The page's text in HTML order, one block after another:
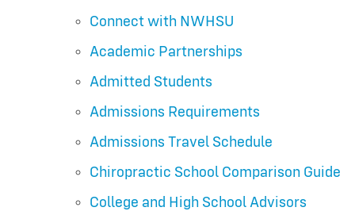
Connect with NWHSU
Academic Partnerships
Admitted Students
Admissions Requirements
Admissions Travel Schedule
Chiropractic School Comparison Guide
College and High School Advisors